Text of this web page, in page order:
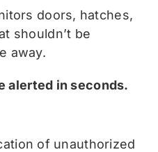
doors, hatches,
shouldn’t be
away.
alerted in seconds.
of unauthorized